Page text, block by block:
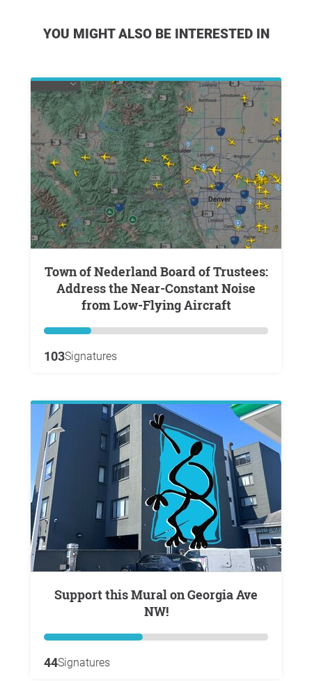
YOU MIGHT ALSO BE INTERESTED IN
Town of Nederland Board of Trustees:
Address the Near-Constant Noise
from Low-Flying Aircraft
103Signatures
Support this Mural on Georgia Ave
NW!
44Signatures